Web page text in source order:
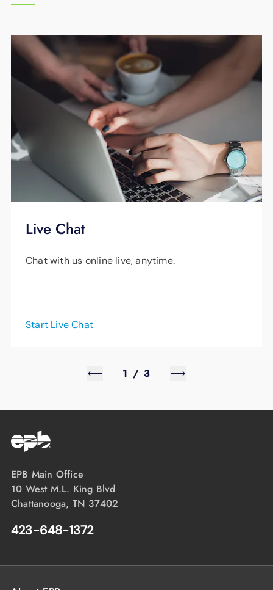
to transfer their signal to your home or
business. EPB Fiber Optics is the area's only
provider that uses 100% fiber optics.
Live Chat
Chat with us online live, anytime.
Start Live Chat
1 / 3
EPB Main Office
10 West M.L. King Blvd
Chattanooga, TN 37402
423-648-1372